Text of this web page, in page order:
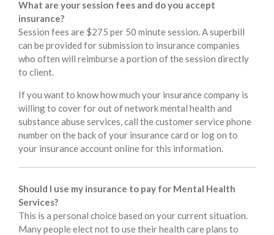
What are your session fees and do you accept
insurance?
Session fees are $275 per 50 minute session. A superbill
can be provided for submission to insurance companies
who often will reimburse a portion of the session directly
to client.
If you want to know how much your insurance company is
willing to cover for out of network mental health and
substance abuse services, call the customer service phone
number on the back of your insurance card or log on to
your insurance account online for this information.
Should I use my insurance to pay for Mental Health
Services?
This is a personal choice based on your current situation.
Many people elect not to use their health care plans to